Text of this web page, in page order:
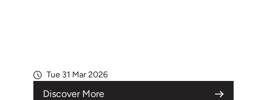
Tue 31 Mar 2026
Discover More